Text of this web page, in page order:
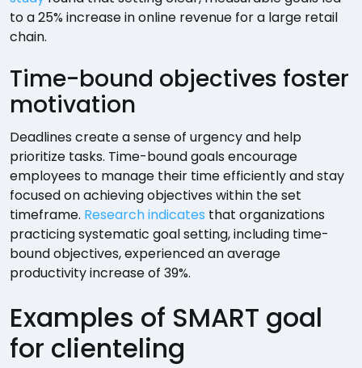
to a 25% increase in online revenue for a large retail
chain.
Time-bound objectives foster
motivation
Deadlines create a sense of urgency and help
prioritize tasks. Time-bound goals encourage
employees to manage their time efficiently and stay
focused on achieving objectives within the set
timeframe. Research indicates that organizations
practicing systematic goal setting, including time-
bound objectives, experienced an average
productivity increase of 39%.
Examples of SMART goal
for clienteling